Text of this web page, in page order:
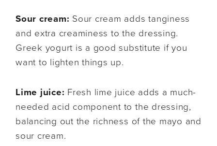
Sour cream: Sour cream adds tanginess
and extra creaminess to the dressing.
Greek yogurt is a good substitute if you
want to lighten things up.
Lime juice: Fresh lime juice adds a much-
needed acid component to the dressing,
balancing out the richness of the mayo and
sour cream.